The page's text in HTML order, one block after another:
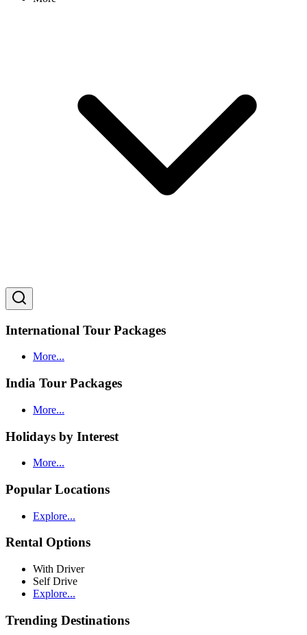
International Tour Packages
More...
India Tour Packages
More...
Holidays by Interest
More...
Popular Locations
Explore...
Rental Options
With Driver
Self Drive
Explore...
Trending Destinations